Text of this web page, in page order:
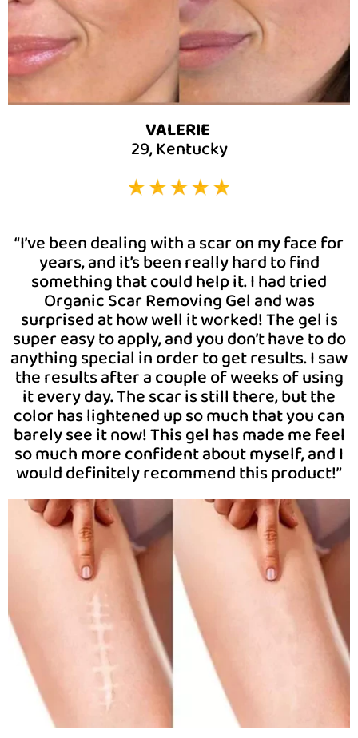
VALERIE
29, Kentucky
“I’ve been dealing with a scar on my face for
years, and it’s been really hard to find
something that could help it. I had tried
Organic Scar Removing Gel and was
surprised at how well it worked! The gel is
super easy to apply, and you don’t have to do
anything special in order to get results. I saw
the results after a couple of weeks of using
it every day. The scar is still there, but the
color has lightened up so much that you can
barely see it now! This gel has made me feel
so much more confident about myself, and I
would definitely recommend this product!”